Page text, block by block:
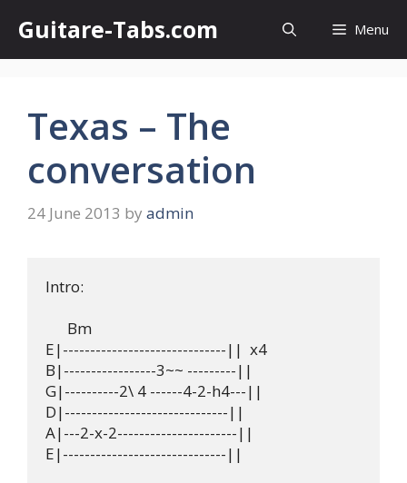
content
Guitare-Tabs.com Menu
Texas – The
conversation
24 June 2013 by admin
Intro:
      Bm
E|------------------------------||  x4
B|-----------------3~~ ---------||
G|----------2\ 4 ------4-2-h4---||
D|------------------------------||
A|---2-x-2----------------------||
E|------------------------------||